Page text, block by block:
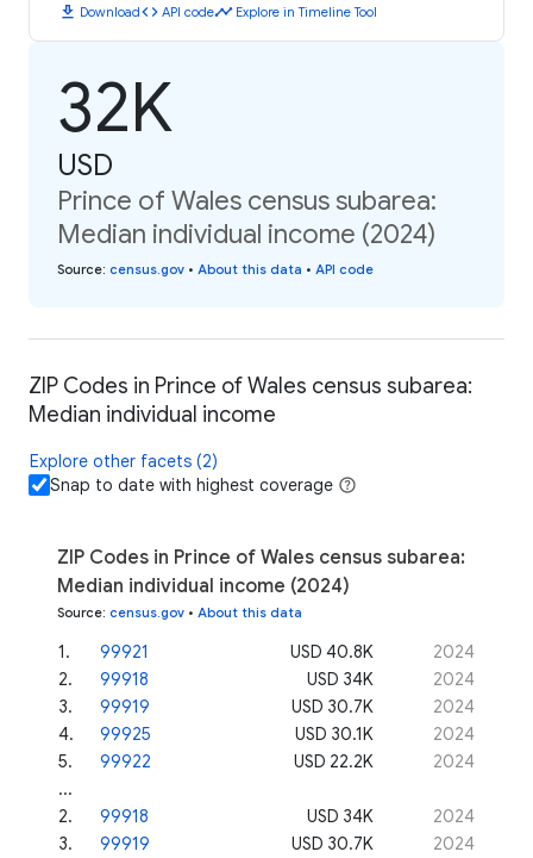
download Downloadcode API codetimeline Explore in Timeline Tool
32K
USD
Prince of Wales census subarea:
Median individual income (2024)
Source: census.gov • About this data • API code
ZIP Codes in Prince of Wales census subarea:
Median individual income
Explore other facets (2)
Snap to date with highest coverage
ZIP Codes in Prince of Wales census subarea:
Median individual income (2024)
Source: census.gov • About this data
1. 99921 USD 40.8K
2024
2. 99918 USD 34K
2024
3. 99919 USD 30.7K
2024
4. 99925 USD 30.1K
2024
5. 99922 USD 22.2K
2024
...
2. 99918 USD 34K
2024
3. 99919 USD 30.7K
2024